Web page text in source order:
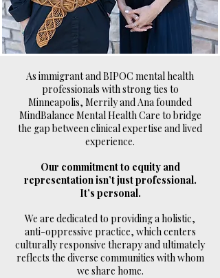
As immigrant and BIPOC mental health
professionals with strong ties to
Minneapolis, Merrily and Ana founded
MindBalance Mental Health Care to bridge
the gap between clinical expertise and lived
experience.
Our commitment to equity and
representation isn’t just professional.
It’s personal.
We are dedicated to providing a holistic,
anti-oppressive practice, which centers
culturally responsive therapy and ultimately
reflects the diverse communities with whom
we share home.